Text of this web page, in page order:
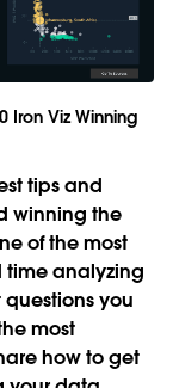
Iron Viz Winning
tips and
winning the
of the most
time analyzing
you
most
how to get